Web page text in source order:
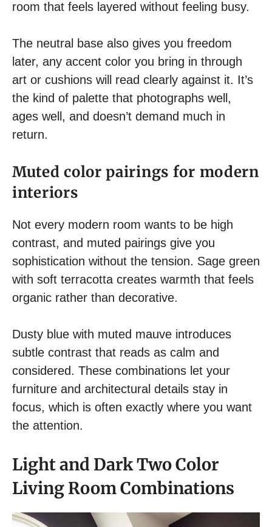
room that feels layered without feeling busy.
The neutral base also gives you freedom
later, any accent color you bring in through
art or cushions will read clearly against it. It’s
the kind of palette that photographs well,
ages well, and doesn’t demand much in
return.
Muted color pairings for modern
interiors
Not every modern room wants to be high
contrast, and muted pairings give you
sophistication without the tension. Sage green
with soft terracotta creates warmth that feels
organic rather than decorative.
Dusty blue with muted mauve introduces
subtle contrast that reads as calm and
considered. These combinations let your
furniture and architectural details stay in
focus, which is often exactly where you want
the attention.
Light and Dark Two Color
Living Room Combinations